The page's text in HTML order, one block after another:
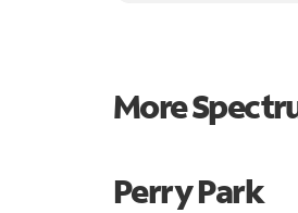
More
Perry Park